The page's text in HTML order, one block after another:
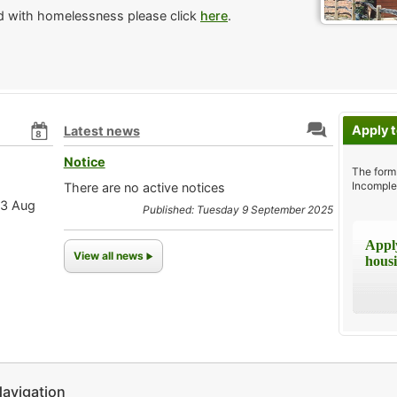
with homelessness please click here.
8
Aug
Latest news
Notice
There are no active notices
Published: Tuesday 9 September 2025
View all news
Apply
The